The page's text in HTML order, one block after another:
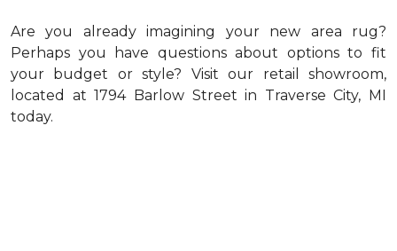
Are you already imagining your new area rug?
Perhaps you have questions about options to fit
your budget or style? Visit our retail showroom,
located at 1794 Barlow Street in Traverse City, MI
today.